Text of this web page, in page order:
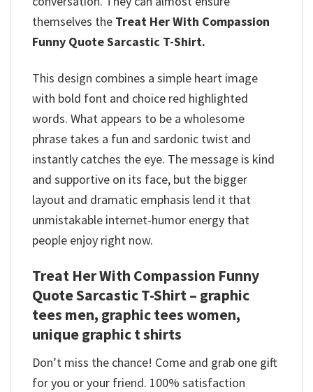
themselves the Treat Her With Compassion
Funny Quote Sarcastic T-Shirt.
This design combines a simple heart image
with bold font and choice red highlighted
words. What appears to be a wholesome
phrase takes a fun and sardonic twist and
instantly catches the eye. The message is kind
and supportive on its face, but the bigger
layout and dramatic emphasis lend it that
unmistakable internet-humor energy that
people enjoy right now.
Treat Her With Compassion Funny
Quote Sarcastic T-Shirt – graphic
tees men, graphic tees women,
unique graphic t shirts
Don’t miss the chance! Come and grab one gift
for you or your friend. 100% satisfaction